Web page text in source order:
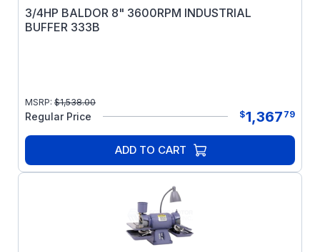
3/4HP BALDOR 8" 3600RPM INDUSTRIAL
BUFFER 333B
MSRP: $1,538.00
Regular Price $1,367 79
ADD TO CART